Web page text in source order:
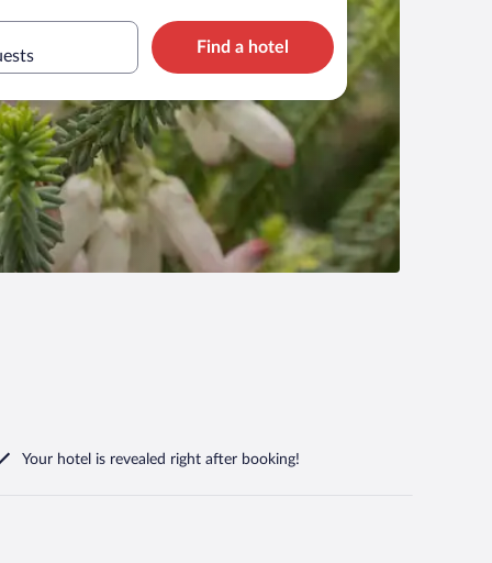
Find a hotel
Your hotel is revealed right after booking!